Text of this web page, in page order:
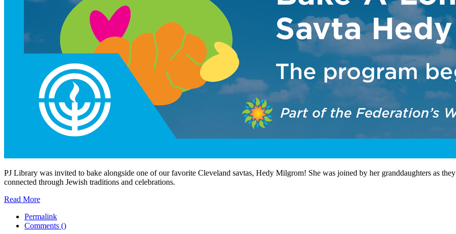
PJ Library was invited to bake alongside one of our favorite Cleveland savtas, Hedy Milgrom! She was joined by her granddaughters as
connected through Jewish traditions and celebrations.
Read More
Permalink
Comments ()